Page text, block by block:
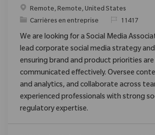
Emplacement
Remote, Remote, United States
Catégorie
Carrières en entreprise ReqId11417
We are looking for a Social Media
lead corporate social media strategy
ensuring brand and product priorities are
communicated effectively. Oversee
and analytics, and collaborate across
experienced professionals with strong
regulatory expertise.